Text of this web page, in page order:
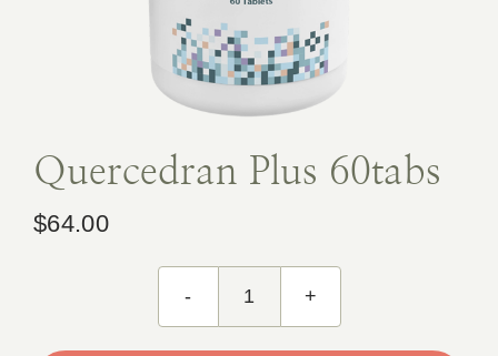
Book Appointment
Quercedran Plus 60tabs
$64.00
Quercedran